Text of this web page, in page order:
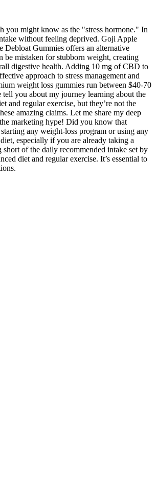
you might know as the "stress hormone." In
without feeling deprived. Goji Apple
Debloat Gummies offers an alternative
mistaken for stubborn weight, creating
digestive health. Adding 10 mg of CBD to
approach to stress management and
weight loss gummies run between $40-70
tell you about my journey learning about the
and regular exercise, but they’re not the
amazing claims. Let me share my deep
marketing hype! Did you know that
any weight-loss program or using any
especially if you are already taking a
of the daily recommended intake set by
diet and regular exercise. It’s essential to